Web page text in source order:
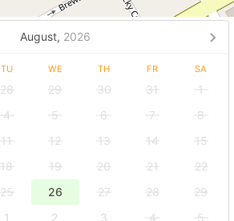
August, 2026
TU WE TH FR SA
28 29 30 31
1
4 5 6 7
8
11 12 13 14
15
18 19 20 21
22
25 26 27 28
29
1 2 3 4
5